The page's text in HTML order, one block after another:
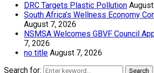
DRC Targets Plastic Pollution
South Africa’s Wellness Economy
August 7, 2026
NSMSA Welcomes GBVF Council
7, 2026
no title August 7, 2026
Search for:
Search